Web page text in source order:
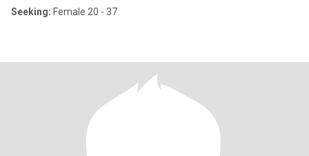
Seeking: Female 20 - 37